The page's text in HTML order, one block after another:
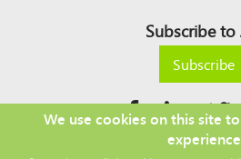
Subscribe to
Subscribe
We use cookies on this site
experience